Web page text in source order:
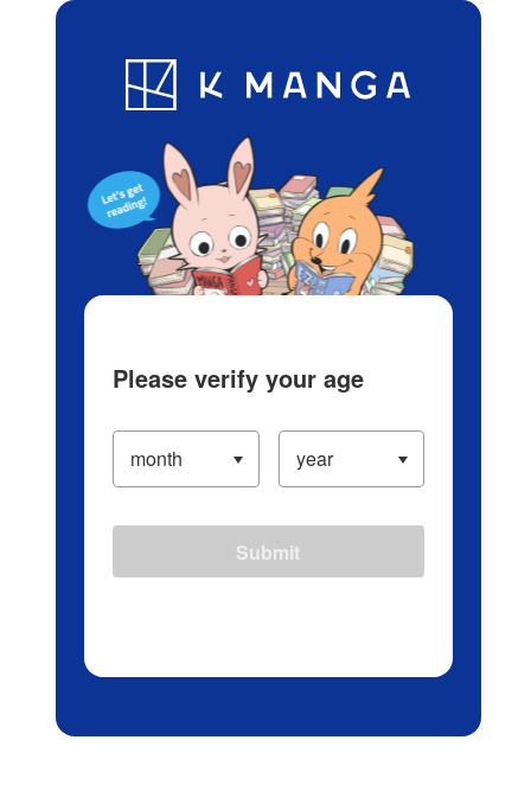
Blog App Ranking History
Please verify your age
Submit